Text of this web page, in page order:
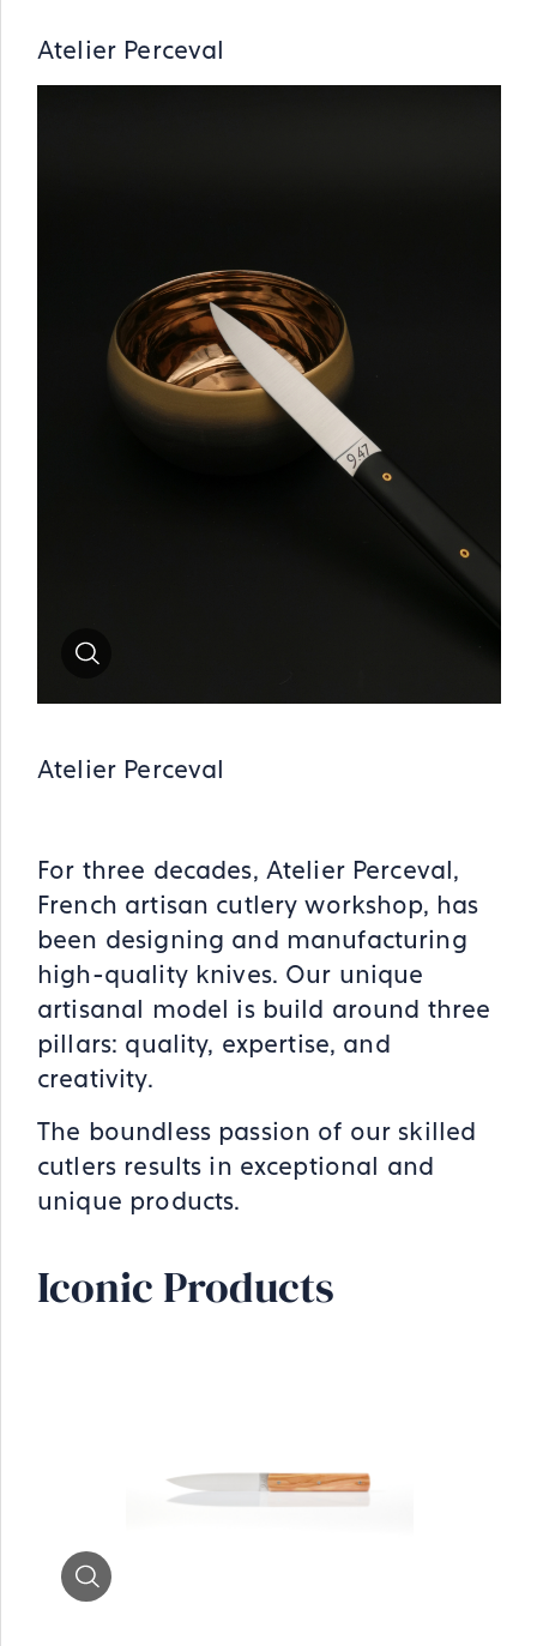
Atelier Perceval
Atelier Perceval
For three decades, Atelier Perceval,
French artisan cutlery workshop, has
been designing and manufacturing
high-quality knives. Our unique
artisanal model is build around three
pillars: quality, expertise, and
creativity.
The boundless passion of our skilled
cutlers results in exceptional and
unique products.
Iconic Products